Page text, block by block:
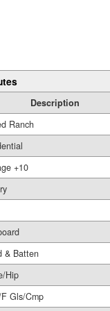
Description
Ranch
+10
& Batten
Hip
Gls/Cmp